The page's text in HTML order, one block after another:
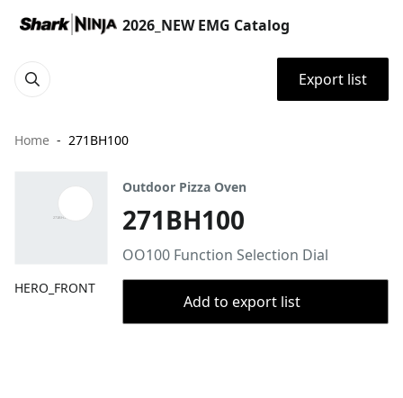
2026_NEW EMG Catalog
Export list
Home 271BH100
HERO_FRONT
Outdoor Pizza Oven
271BH100
OO100 Function Selection Dial
Add to export list